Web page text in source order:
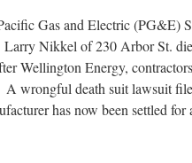
Gas and Electric (PG&E)
Nikkel of 230 Arbor St.
Wellington Energy,
A wrongful death suit lawsuit
has now been settled for